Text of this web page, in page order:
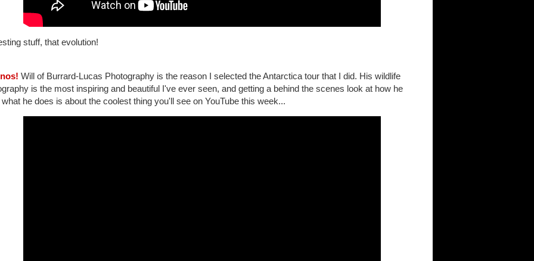
stuff, that evolution!
Will of Burrard-Lucas Photography is the reason I selected the Antarctica tour that I did. His wildlife
is the most inspiring and beautiful I've ever seen, and getting a behind the scenes look at how he
he does is about the coolest thing you'll see on YouTube this week...